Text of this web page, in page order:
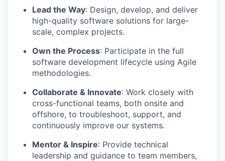
Lead the Way: Design, develop, and deliver
high-quality software solutions for large-
scale, complex projects.
Own the Process: Participate in the full
software development lifecycle using Agile
methodologies.
Collaborate & Innovate: Work closely with
cross-functional teams, both onsite and
offshore, to troubleshoot, support, and
continuously improve our systems.
Mentor & Inspire: Provide technical
leadership and guidance to team members,